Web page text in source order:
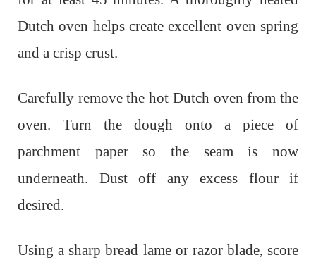
Dutch oven helps create excellent oven spring
and a crisp crust.
Carefully remove the hot Dutch oven from the
oven. Turn the dough onto a piece of
parchment paper so the seam is now
underneath. Dust off any excess flour if
desired.
Using a sharp bread lame or razor blade, score